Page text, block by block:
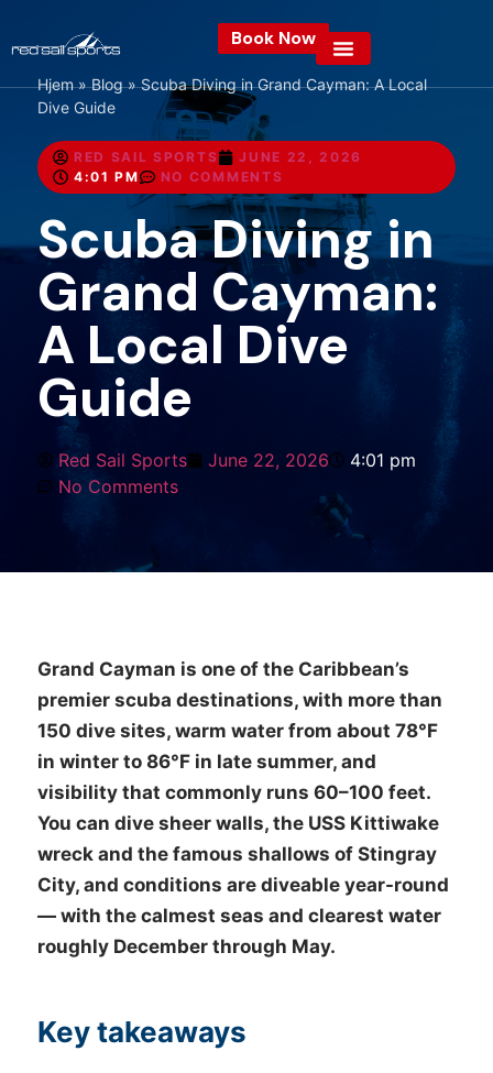
Book Now
Hjem»Blog»Scuba Diving in Grand Cayman: A Local
Dive Guide
RED SAIL SPORTS
JUNE 22, 2026
4:01 PM
NO COMMENTS
Scuba Diving in
Grand Cayman:
A Local Dive
Guide
Red Sail Sports June 22, 2026
4:01 pm
No Comments
Grand Cayman is one of the Caribbean’s
premier scuba destinations, with more than
150 dive sites, warm water from about 78°F
in winter to 86°F in late summer, and
visibility that commonly runs 60–100 feet.
You can dive sheer walls, the USS Kittiwake
wreck and the famous shallows of Stingray
City, and conditions are diveable year-round
— with the calmest seas and clearest water
roughly December through May.
Key takeaways